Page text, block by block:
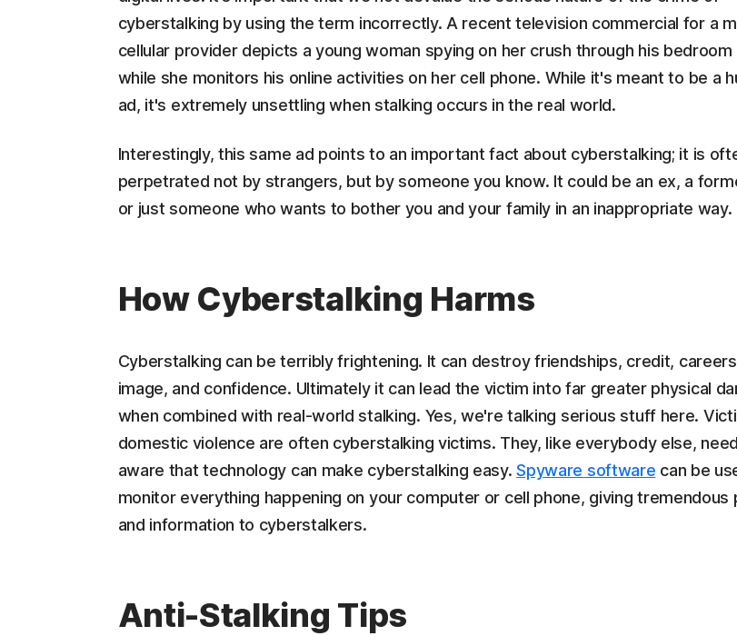
cyberstalking by using the term incorrectly. A recent television commercial for a
cellular provider depicts a young woman spying on her crush through his
while she monitors his online activities on her cell phone. While it's meant to be a
ad, it's extremely unsettling when stalking occurs in the real world.
Interestingly, this same ad points to an important fact about cyberstalking; it is
perpetrated not by strangers, but by someone you know. It could be an ex, a
or just someone who wants to bother you and your family in an inappropriate way.
How Cyberstalking Harms
Cyberstalking can be terribly frightening. It can destroy friendships, credit,
image, and confidence. Ultimately it can lead the victim into far greater physical
when combined with real-world stalking. Yes, we're talking serious stuff here.
domestic violence are often cyberstalking victims. They, like everybody else,
aware that technology can make cyberstalking easy.Spyware software can be
monitor everything happening on your computer or cell phone, giving tremendous
and information to cyberstalkers.
Anti-Stalking Tips